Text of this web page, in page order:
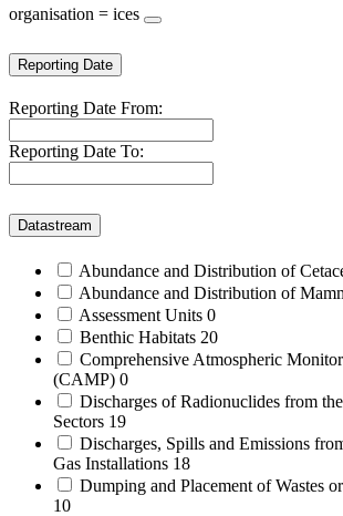
organisation = ices
Reporting Date
Reporting Date From:
Reporting Date To:
Datastream
Abundance and Distribution of
Abundance and Distribution of
Assessment Units 0
Benthic Habitats 20
Comprehensive Atmospheric
(CAMP) 0
Discharges of Radionuclides from
Sectors 19
Discharges, Spills and Emissions
Gas Installations 18
Dumping and Placement of Wastes
10